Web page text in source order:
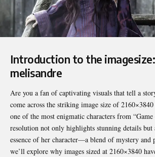
Introduction to the
melisandre
Are you a fan of captivating visuals that tell a
come across the striking image size of
one of the most enigmatic characters from
resolution not only highlights stunning details but
essence of her character—a blend of mystery and
we’ll explore why images sized at 2160×3840